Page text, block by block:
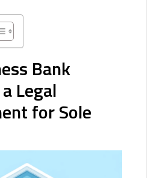
Bank
Legal
for Sole